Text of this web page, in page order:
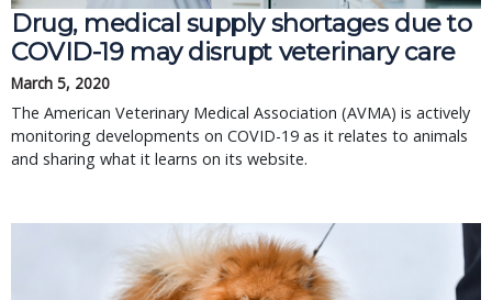
Drug, medical supply shortages due to
COVID-19 may disrupt veterinary care
March 5, 2020
The American Veterinary Medical Association (AVMA) is actively
monitoring developments on COVID-19 as it relates to animals
and sharing what it learns on its website.